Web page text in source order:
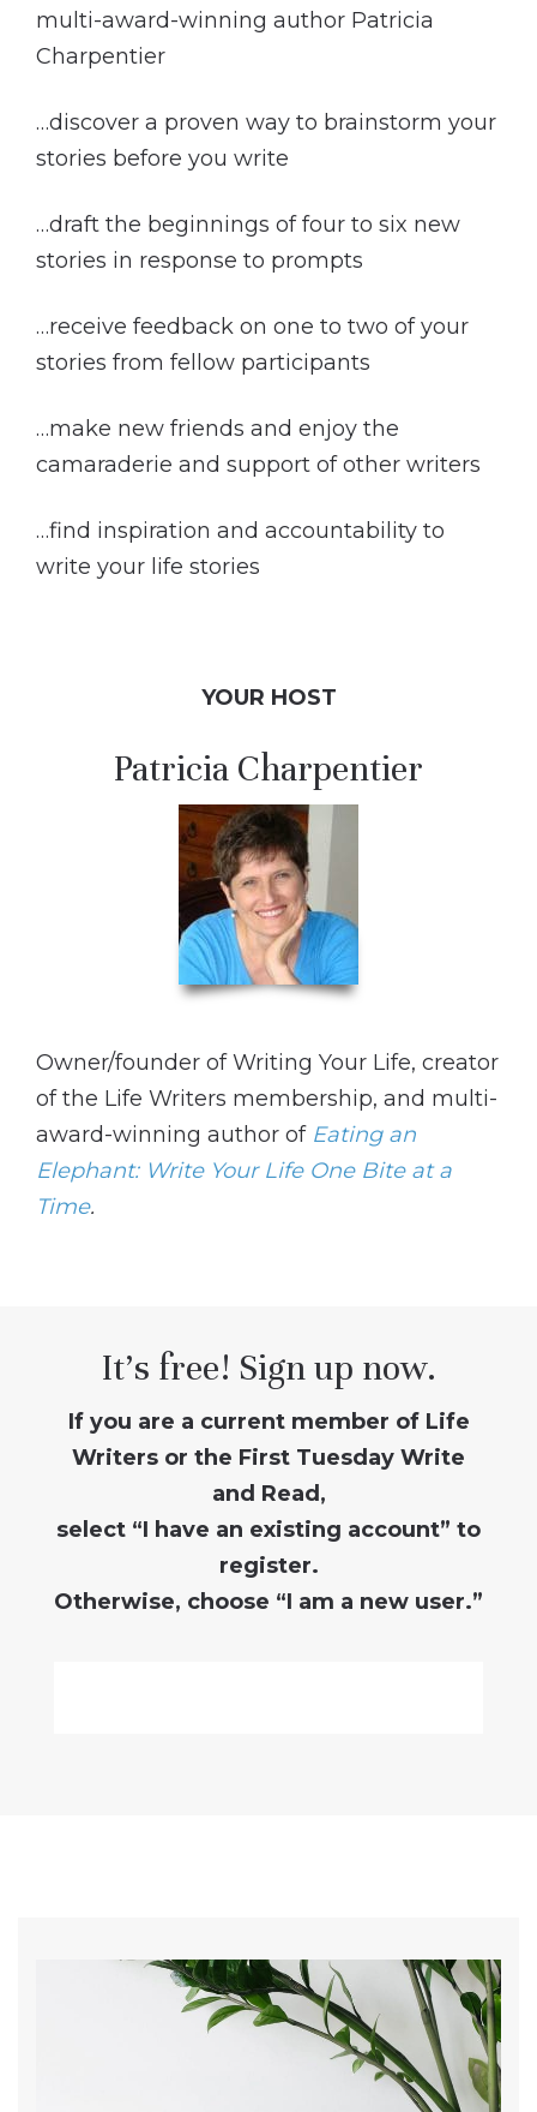
multi-award-winning author Patricia
Charpentier
…discover a proven way to brainstorm your
stories before you write
…draft the beginnings of four to six new
stories in response to prompts
…receive feedback on one to two of your
stories from fellow participants
…make new friends and enjoy the
camaraderie and support of other writers
…find inspiration and accountability to
write your life stories
YOUR HOST
Patricia Charpentier
Owner/founder of Writing Your Life, creator
of the Life Writers membership, and multi-
award-winning author of Eating an
Elephant: Write Your Life One Bite at a
Time.
It’s free! Sign up now.
If you are a current member of Life
Writers or the First Tuesday Write
and Read,
select “I have an existing account” to
register.
Otherwise, choose “I am a new user.”